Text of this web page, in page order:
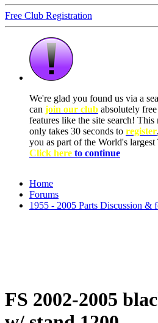
Free Club Registration
We're glad you found us via a
can join our club absolutely
features like the site search!
only takes 30 seconds to register
you as part of the World's
Click here to continue
Home
Forums
1955 - 2005 Parts Discussion &
FS 2002-2005